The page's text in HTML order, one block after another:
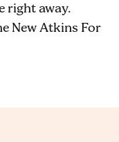
right away.
New Atkins For